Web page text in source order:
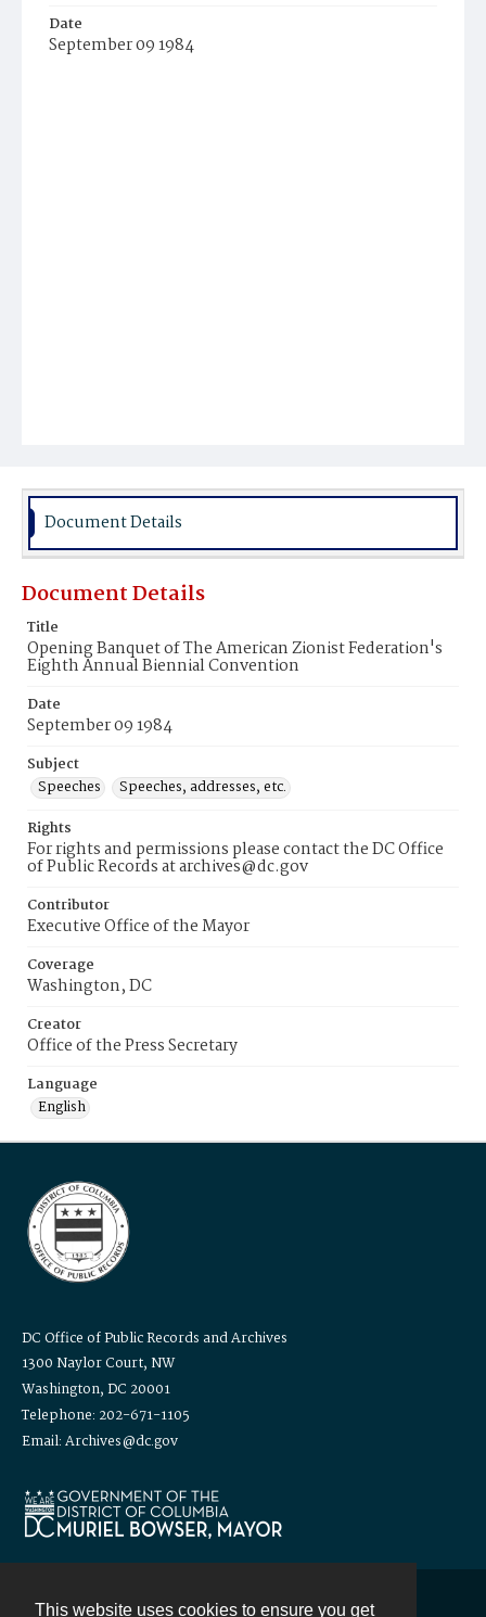
This website uses cookies to ensure you get
Date
September 09 1984
Document Details
Document Details
Title
Opening Banquet of The American Zionist Federation's
Eighth Annual Biennial Convention
Date
September 09 1984
Subject
Speeches
Speeches, addresses, etc.
Rights
For rights and permissions please contact the DC Office
of Public Records at archives@dc.gov
Contributor
Executive Office of the Mayor
Coverage
Washington, DC
Creator
Office of the Press Secretary
Language
English
DC Office of Public Records and Archives
1300 Naylor Court, NW
Washington, DC 20001
Telephone: 202-671-1105
Email: Archives@dc.gov